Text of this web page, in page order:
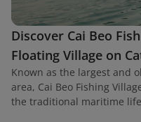
Discover Cai Beo
Floating Village on
Known as the largest and
area, Cai Beo Fishing
the traditional maritime